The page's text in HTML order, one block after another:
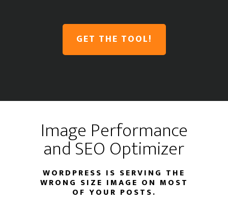
GET THE TOOL!
Image Performance
and SEO Optimizer
WORDPRESS IS SERVING THE
WRONG SIZE IMAGE ON MOST
OF YOUR POSTS.